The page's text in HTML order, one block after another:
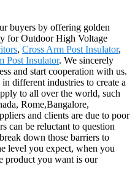
buyers by offering golden
for Outdoor High Voltage
, Cross Arm Post Insulator,
Post Insulator. We sincerely
and start cooperation with us.
different industries to create a
to all over the world, such
Rome,Bangalore,
and clients are due to poor
can be reluctant to question
down those barriers to
level you expect, when you
product you want is our